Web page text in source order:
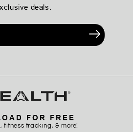
deals.
FOR FREE
fitness tracking, & more!